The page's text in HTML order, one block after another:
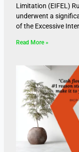
Limitation (EIFEL)
underwent a
of the Excessive
Read More »